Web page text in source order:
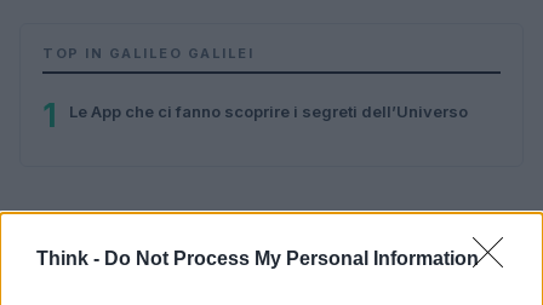
Think - Do Not Process My Personal Information
TOP IN GALILEO GALILEI
1 Le App che ci fanno scoprire i segreti dell’Universo